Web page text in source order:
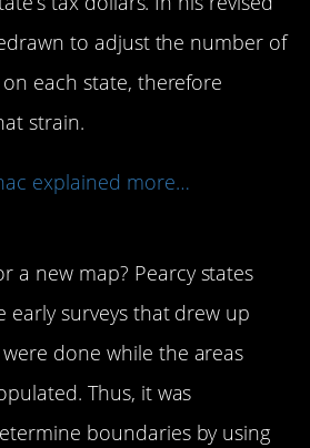
to adjust the number of
each state, therefore
strain.
explained more…
a new map? Pearcy states
early surveys that drew up
done while the areas
Thus, it was
boundaries by using